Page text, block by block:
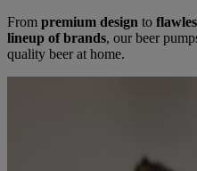
From premium design to
lineup of brands, our beer
quality beer at home.